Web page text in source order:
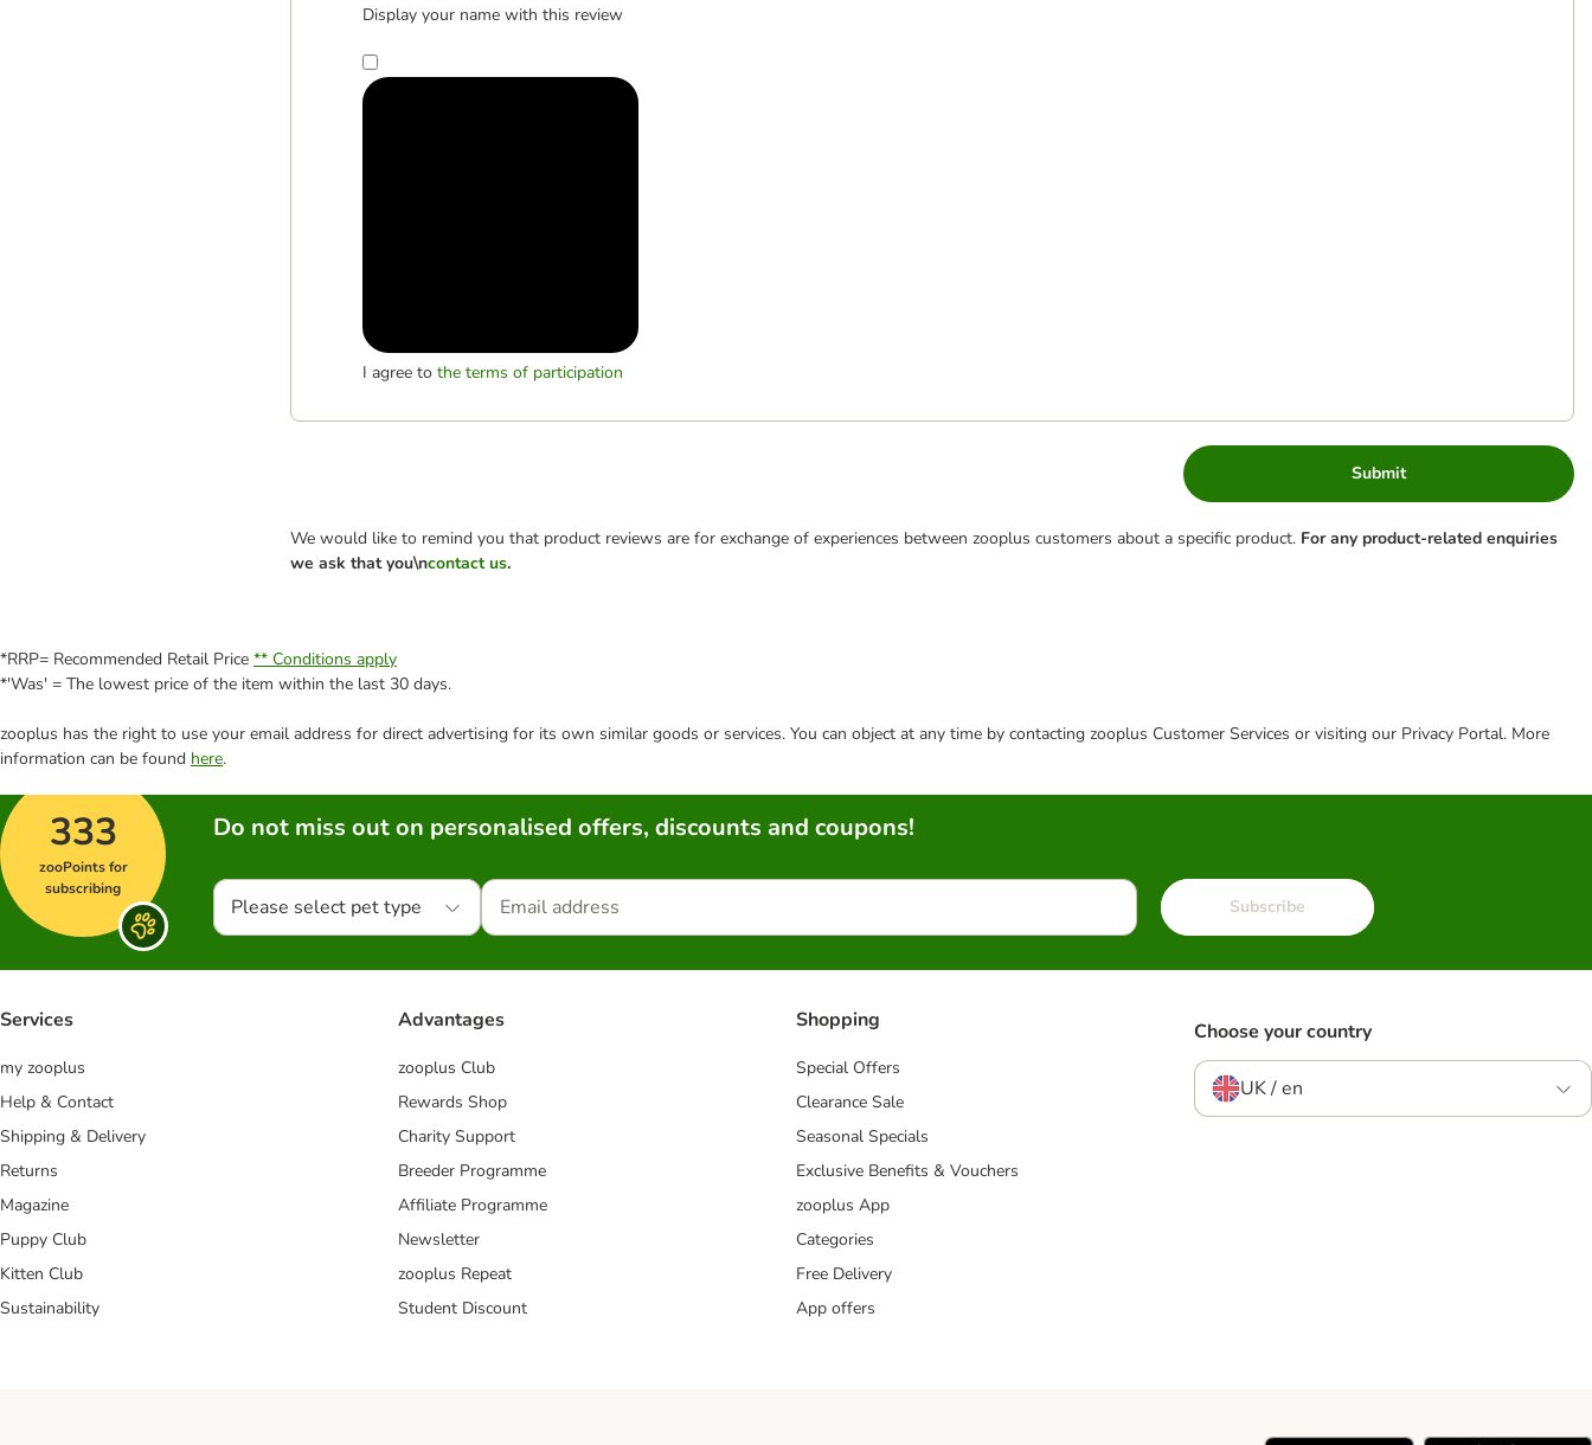
Display your name with this review
I agree to the terms of participation
Submit
We would like to remind you that product reviews are for exchange of experiences between zooplus customers about a specific product. For any product-related enquiries
we ask that you\ncontact us.
*RRP= Recommended Retail Price ** Conditions apply
*'Was' = The lowest price of the item within the last 30 days.
zooplus has the right to use your email address for direct advertising for its own similar goods or services. You can object at any time by contacting zooplus Customer Services or visiting our Privacy Portal. More
information can be found here.
333
zooPoints for
subscribing
Do not miss out on personalised offers, discounts and coupons!
Please select pet type Subscribe
Services
my zooplus
Help & Contact
Shipping & Delivery
Returns
Magazine
Puppy Club
Kitten Club
Sustainability
Advantages
zooplus Club
Rewards Shop
Charity Support
Breeder Programme
Affiliate Programme
Newsletter
zooplus Repeat
Student Discount
Shopping
Special Offers
Clearance Sale
Seasonal Specials
Exclusive Benefits & Vouchers
zooplus App
Categories
Free Delivery
App offers
Choose your country
UK / en